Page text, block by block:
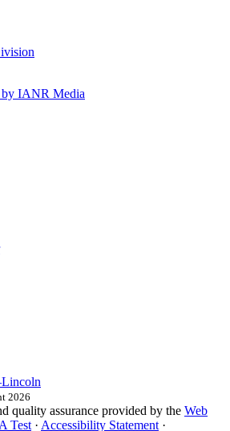
by IANR Media
2026
quality assurance provided by the Web
Test · Accessibility Statement ·